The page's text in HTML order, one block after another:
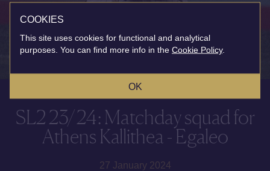
SL2 23/24: Matchday squad for
Athens Kallithea - Egaleo
27 January 2024
COOKIES
This site uses cookies for functional and analytical
purposes. You can find more info in the Cookie Policy.
OK